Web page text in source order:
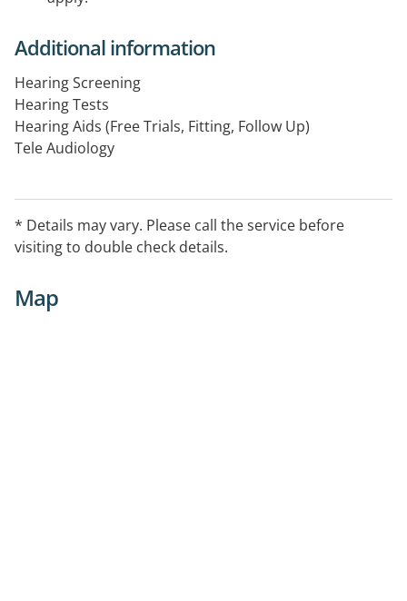
Additional information
Hearing Screening
Hearing Tests
Hearing Aids (Free Trials, Fitting, Follow Up)
Tele Audiology
Assistive Listening Devices
Accessories
* Details may vary. Please call the service before
visiting to double check details.
Map